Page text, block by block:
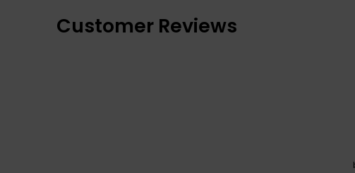
Customer Reviews